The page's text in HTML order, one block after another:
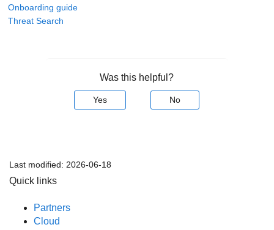
Onboarding guide
Threat Search
Was this helpful?
Yes No
Last modified: 2026-06-18
Quick links
Partners
Cloud